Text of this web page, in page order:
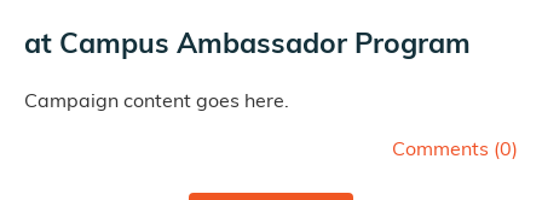
at Campus Ambassador Program
Campaign content goes here.
Comments (0)